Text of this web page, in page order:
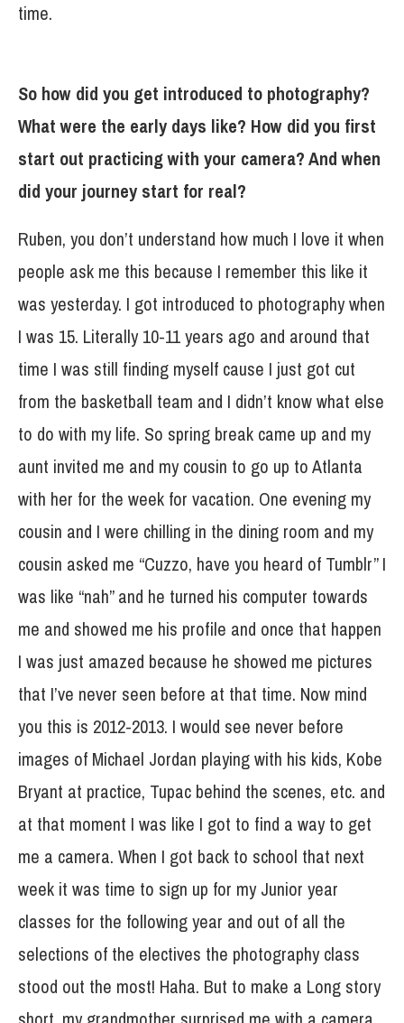
time.
So how did you get introduced to photography?
What were the early days like? How did you first
start out practicing with your camera? And when
did your journey start for real?
Ruben, you don’t understand how much I love it when
people ask me this because I remember this like it
was yesterday. I got introduced to photography when
I was 15. Literally 10-11 years ago and around that
time I was still finding myself cause I just got cut
from the basketball team and I didn’t know what else
to do with my life. So spring break came up and my
aunt invited me and my cousin to go up to Atlanta
with her for the week for vacation. One evening my
cousin and I were chilling in the dining room and my
cousin asked me “Cuzzo, have you heard of Tumblr” I
was like “nah” and he turned his computer towards
me and showed me his profile and once that happen
I was just amazed because he showed me pictures
that I’ve never seen before at that time. Now mind
you this is 2012-2013. I would see never before
images of Michael Jordan playing with his kids, Kobe
Bryant at practice, Tupac behind the scenes, etc. and
at that moment I was like I got to find a way to get
me a camera. When I got back to school that next
week it was time to sign up for my Junior year
classes for the following year and out of all the
selections of the electives the photography class
stood out the most! Haha. But to make a Long story